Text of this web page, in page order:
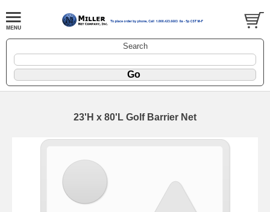
Search
23'H x 80'L Golf Barrier Net